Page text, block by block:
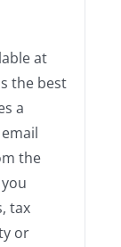
at
the best
a
the
tax
or